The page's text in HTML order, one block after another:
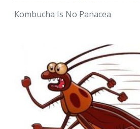
Kombucha Is No Panacea